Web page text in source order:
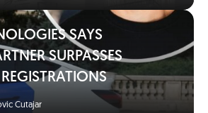
SAYS
SURPASSES
Cutajar